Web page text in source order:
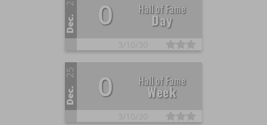
Dec. 0 Hall of Fame
Day
Dec.
25 0 Hall of Fame
Week